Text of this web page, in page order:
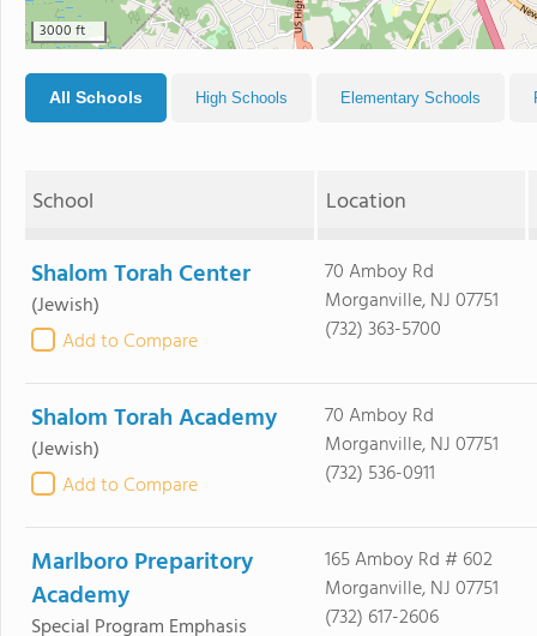
3000 ft
All Schools High Schools Elementary Schools
School Location
Shalom Torah Center
(Jewish)
Add to Compare
70 Amboy Rd
Morganville, NJ 07751
(732) 363-5700
Shalom Torah Academy
(Jewish)
Add to Compare
70 Amboy Rd
Morganville, NJ 07751
(732) 536-0911
Marlboro Preparitory
Academy
Special Program Emphasis
165 Amboy Rd # 602
Morganville, NJ 07751
(732) 617-2606